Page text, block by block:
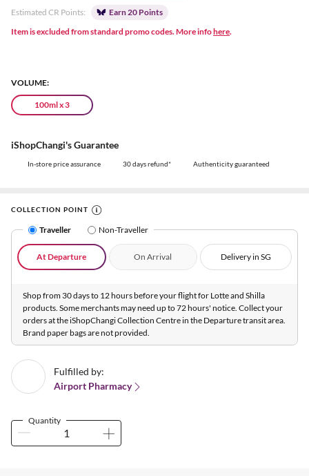
Estimated CR Points:
Earn 20 Points
Item is excluded from standard promo codes. More infohere.
VOLUME:
100ml x 3
iShopChangi's Guarantee
In-store price assurance 30 days refund* Authenticity guaranteed
COLLECTION POINT
Traveller Non-Traveller
At Departure On Arrival Delivery in SG
Shop from 30 days to 12 hours before your flight for Lotte and Shilla
products. Some merchants may need up to 72 hours' notice. Collect your
orders at the iShopChangi Collection Centre in the Departure transit area.
Brand paper bags are not provided.
Fulfilled by:
Airport Pharmacy
Quantity